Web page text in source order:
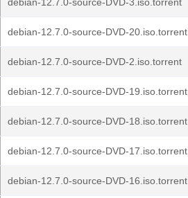
debian-12.7.0-source-DVD-20.iso.torrent
debian-12.7.0-source-DVD-2.iso.torrent
debian-12.7.0-source-DVD-19.iso.torrent
debian-12.7.0-source-DVD-18.iso.torrent
debian-12.7.0-source-DVD-17.iso.torrent
debian-12.7.0-source-DVD-16.iso.torrent